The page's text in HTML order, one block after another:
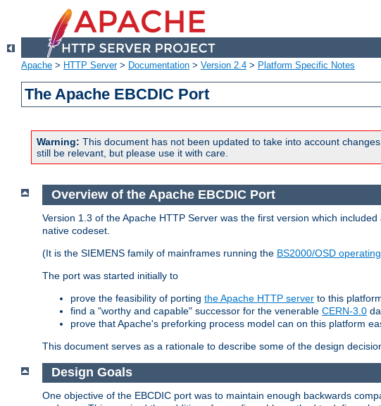
Apache > HTTP Server> Documentation > Version 2.4 > Platform Specific Notes
The Apache EBCDIC Port
Warning: This document has not been updated to take into account
still be relevant, but please use it with care.
Overview of the Apache EBCDIC Port
Version 1.3 of the Apache HTTP Server was the first version which
native codeset.
(It is the SIEMENS family of mainframes running the BS2000/OSD
The port was started initially to
prove the feasibility of porting the Apache HTTP server to this
find a "worthy and capable" successor for the venerable CERN-3.0
prove that Apache's preforking process model can on this platform
This document serves as a rationale to describe some of the design
Design Goals
One objective of the EBCDIC port was to maintain enough backwards